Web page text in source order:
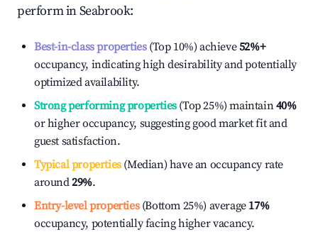
perform inSeabrook:
Best-in-class properties(Top 10%) achieve52%+
occupancy, indicating high desirability and potentially
optimized availability.
Strong performing properties(Top 25%) maintain40%
or higher occupancy, suggesting good market fit and
guest satisfaction.
Typical properties(Median) have an occupancy rate
around29%.
Entry-level properties(Bottom 25%) average 17%
occupancy, potentially facing higher vacancy.